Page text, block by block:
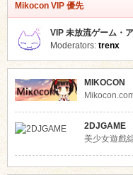
Mikocon VIP 優先
VIP 未放流ゲーム・
Moderators: trenx
MIKOCON
2DJGAME
美少女遊戲